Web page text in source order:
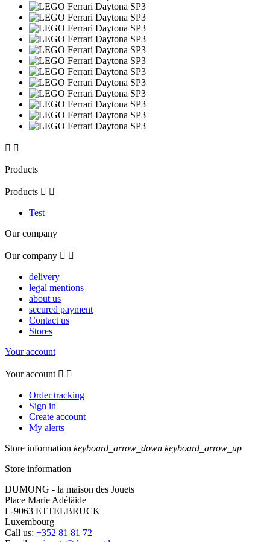
 
Products
Products  
Test
Our company
Our company  
delivery
legal mentions
about us
secured payment
Contact us
Stores
Your account
Your account  
Order tracking
Sign in
Create account
My alerts
Store information keyboard_arrow_down keyboard_arrow_up
Store information
DUMONG - la maison des Jouets
Place Marie Adéläide
L-9063 ETTELBRUCK
Luxembourg
Call us: +352 81 81 72